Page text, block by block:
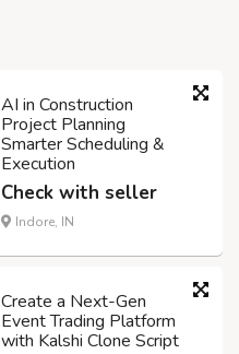
AI in Construction
Project Planning
Smarter Scheduling &
Execution
Check with seller
Indore, IN
Create a Next-Gen
Event Trading Platform
with Kalshi Clone Script